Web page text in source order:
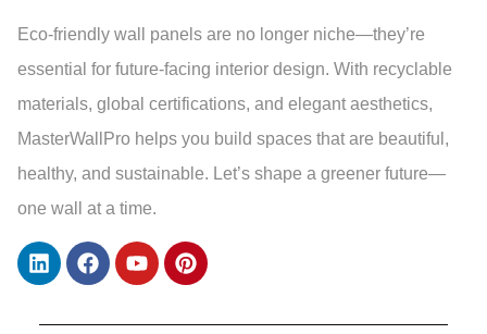
Eco-friendly wall panels are no longer niche—they’re
essential for future-facing interior design. With recyclable
materials, global certifications, and elegant aesthetics,
MasterWallPro helps you build spaces that are beautiful,
healthy, and sustainable. Let’s shape a greener future—
one wall at a time.